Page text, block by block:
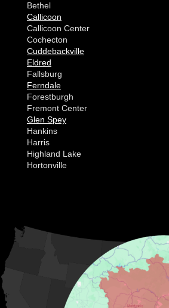
Bethel
Callicoon
Callicoon Center
Cochecton
Cuddebackville
Eldred
Fallsburg
Ferndale
Forestburgh
Fremont Center
Glen Spey
Hankins
Harris
Highland Lake
Hortonville
Kiamesha Lake
Livingston Manor
Loch Sheldrake
Mongaup Valley